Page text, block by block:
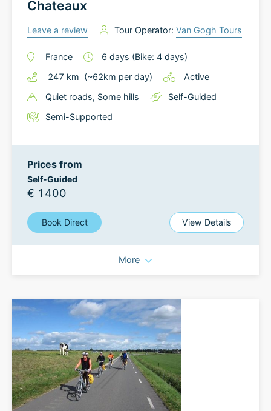
Chateaux
Leave a review Tour Operator: Van Gogh Tours
France 6 days (Bike: 4 days)
247 km (~62km per day)
Active
Quiet roads, Some hills
Self-Guided
Semi-Supported
Prices from
Self-Guided
€ 1400
Book Direct View Details
More